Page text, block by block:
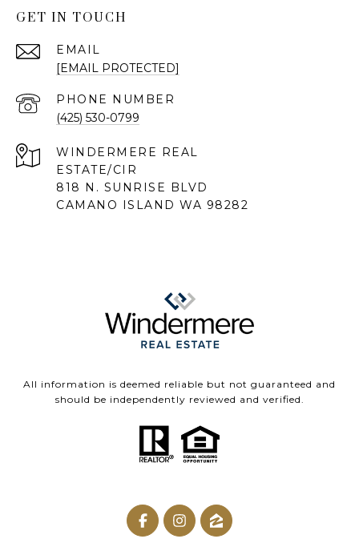
GET IN TOUCH
EMAIL
[EMAIL PROTECTED]
PHONE NUMBER
(425) 530-0799
818 N. SUNRISE BLVD
CAMANO ISLAND WA 98282
All information is deemed reliable but not guaranteed and
should be independently reviewed and verified.